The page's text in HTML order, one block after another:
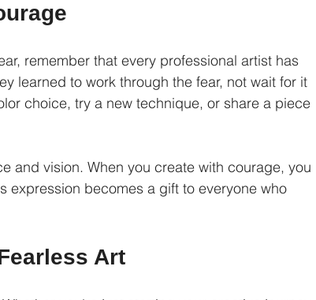
remember that every professional artist has
learned to work through the fear, not wait for it
choice, try a new technique, or share a piece
and vision. When you create with courage, you
expression becomes a gift to everyone who
Art